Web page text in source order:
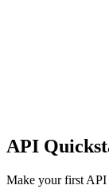
API
Make your first API